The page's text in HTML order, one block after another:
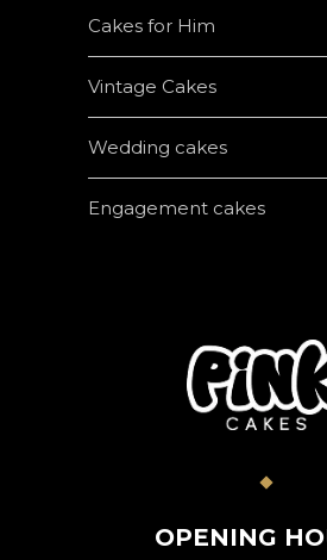
Cakes for Him
Vintage Cakes
Wedding cakes
Engagement cakes
OPENING